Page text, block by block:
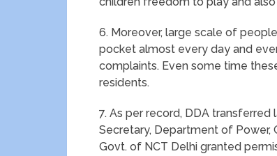
6. Moreover, large scale of
pocket almost every day and
complaints. Even some time
residents.
7. As per record, DDA
Secretary, Department of
Govt. of NCT Delhi granted